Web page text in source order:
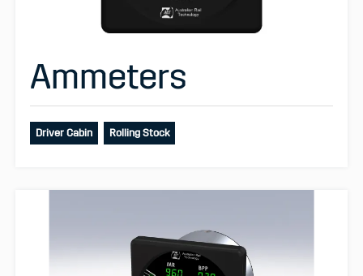
Ammeters
Driver Cabin Rolling Stock